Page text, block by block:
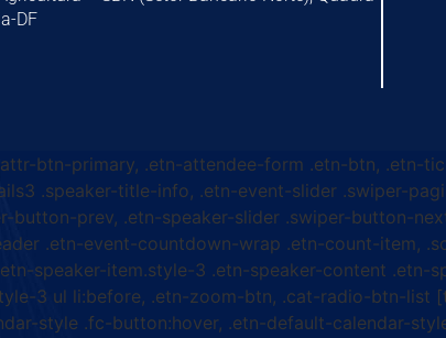
DF
btn-primary, .etn-attendee-form .etn-btn, .etn-
.speaker-title-info, .etn-event-slider .swiper-
prev, .etn-speaker-slider .swiper-button-
.etn-event-countdown-wrap .etn-count-item,
speaker-item.style-3 .etn-speaker-content
3 ul li:before, .etn-zoom-btn, .cat-radio-btn-
style .fc-button:hover, .etn-default-calendar-